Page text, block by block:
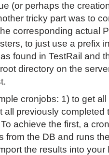
(or perhaps the
tricky part was to
corresponding actual
to just use a prefix
found in TestRail and
directory on the
cronjobs: 1) to get
all previously completed
achieve the first, a
from the DB and runs
the results into